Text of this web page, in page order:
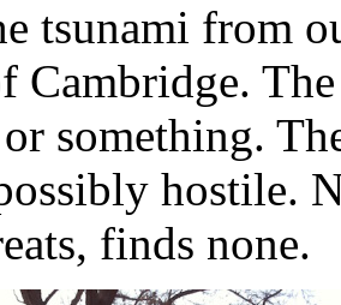
tsunami from
Cambridge.
something.
hostile.
finds none.